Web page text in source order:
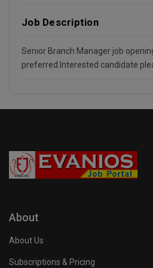
Job Description
Senior Branch Manager job
preferred.Interested candidate
About
About Us
Subscriptions & Pricing